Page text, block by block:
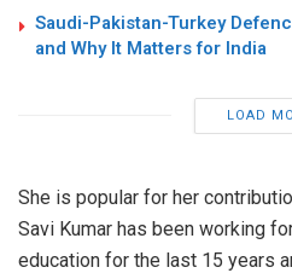
Saudi-Pakistan-Turkey
and Why It Matters for India
LOAD
She is popular for her
Savi Kumar has been working
education for the last 15 years